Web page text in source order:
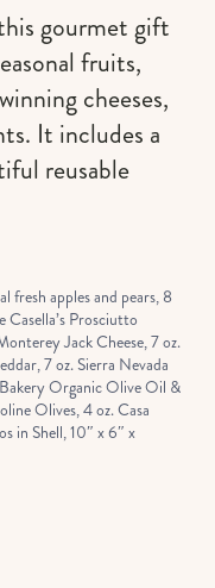
gourmet gift
fruits,
cheeses,
It includes a
reusable
fresh apples and pears, 8
Casella’s Prosciutto
Jack Cheese, 7 oz.
7 oz. Sierra Nevada
Organic Olive Oil &
Olives, 4 oz. Casa
in Shell, 10″ x 6″ x